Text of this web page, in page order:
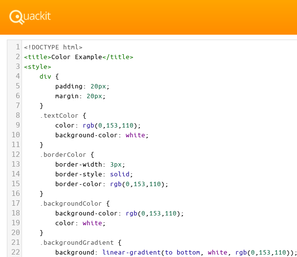
1 <!DOCTYPE html>
2 <title>Color Example</title>
3 <style>
4 div {
5 padding: 20px;
6 margin: 20px;
7 }
8 .textColor {
9 color: rgb(0 153 110);
10 background-color: white;
11 }
12 .borderColor {
13 border-width: 3px;
14 border-style: solid;
15 border-color: rgb(0 153 110);
16 }
17 .backgroundColor {
18 background-color: rgb(0 153 110);
19 color: white;
20 }
21 .backgroundGradient {
22 background: linear-gradient(to bottom white rgb(0 153 110));